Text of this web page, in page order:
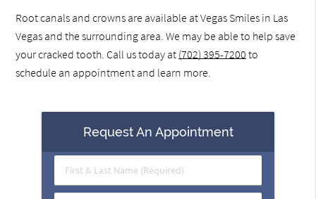
Root canals and crowns are available at Vegas Smiles in Las
Vegas and the surrounding area. We may be able to help save
your cracked tooth. Call us today at (702) 395-7200 to
schedule an appointment and learn more.
Request An Appointment
First
&